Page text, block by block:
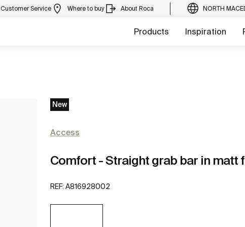
Customer Service Where to buy About Roca NORTH
Products Inspiration
New
Access
Comfort - Straight grab bar in matt
REF: A816928002